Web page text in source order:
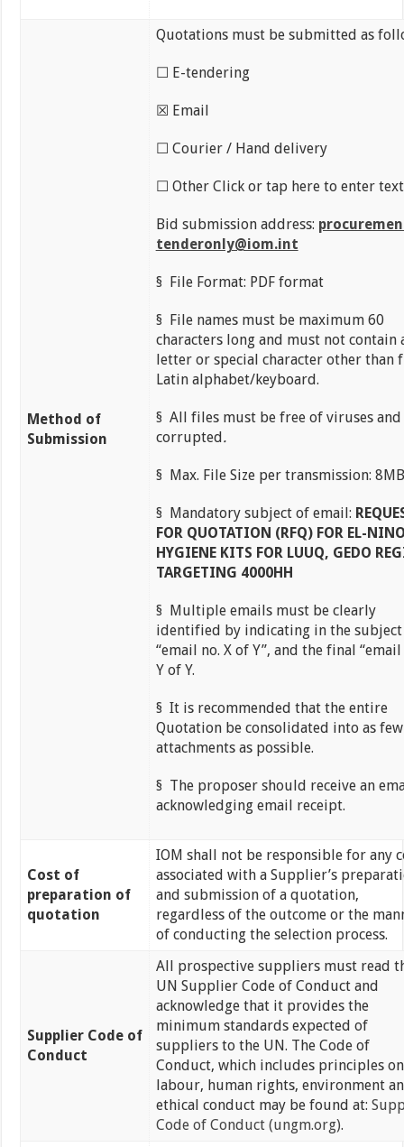
Method of
Submission
Quotations must be submitted as
☐ E-tendering
☒ Email
☐ Courier / Hand delivery
☐ Other Click or tap here to enter
Bid submission address:
tenderonly@iom.int
§ File Format: PDF format
§ File names must be maximum 60
characters long and must not contain
letter or special character other than
Latin alphabet/keyboard.
§ All files must be free of viruses
corrupted .
§ Max. File Size per transmission: 8MB
§ Mandatory subject of email:
FOR QUOTATION (RFQ) FOR EL-
HYGIENE KITS FOR LUUQ, GEDO
TARGETING 4000HH
§ Multiple emails must be clearly
identified by indicating in the
“email no. X of Y”, and the final “email
Y of Y.
§ It is recommended that the entire
Quotation be consolidated into as few
attachments as possible.
§ The proposer should receive an
acknowledging email receipt.
Cost of
preparation of
quotation
IOM shall not be responsible for any
associated with a Supplier’s
and submission of a quotation,
regardless of the outcome or the
of conducting the selection process.
Supplier Code of
Conduct
All prospective suppliers must read
UN Supplier Code of Conduct and
acknowledge that it provides the
minimum standards expected of
suppliers to the UN. The Code of
Conduct, which includes principles on
labour, human rights, environment
ethical conduct may be found at:
Code of Conduct (ungm.org).